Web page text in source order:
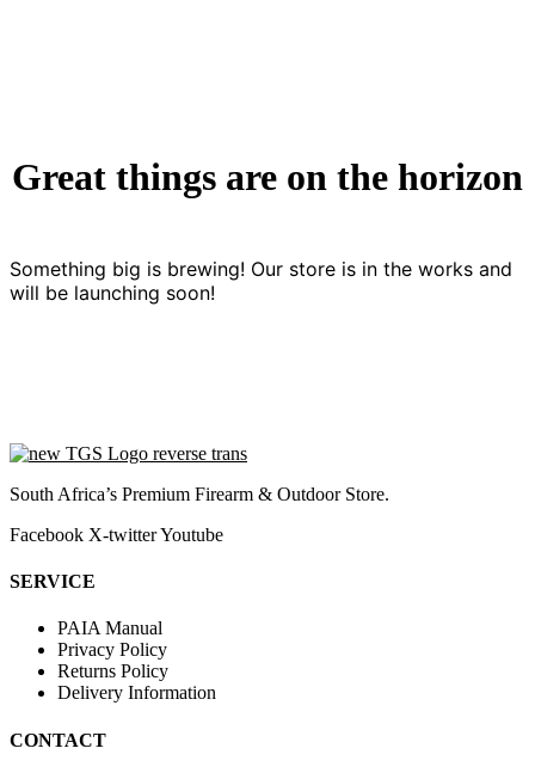
Great things are on the horizon
Something big is brewing! Our store is in the works and
will be launching soon!
South Africa’s Premium Firearm & Outdoor Store.
Facebook X-twitterYoutube
SERVICE
PAIA Manual
Privacy Policy
Returns Policy
Delivery Information
CONTACT